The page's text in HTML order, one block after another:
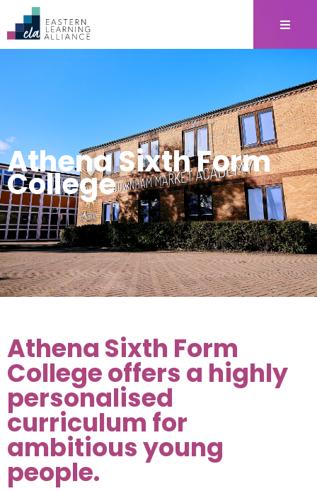
Athena Sixth Form
College
Athena Sixth Form
College offers a highly
personalised
curriculum for
ambitious young
people.